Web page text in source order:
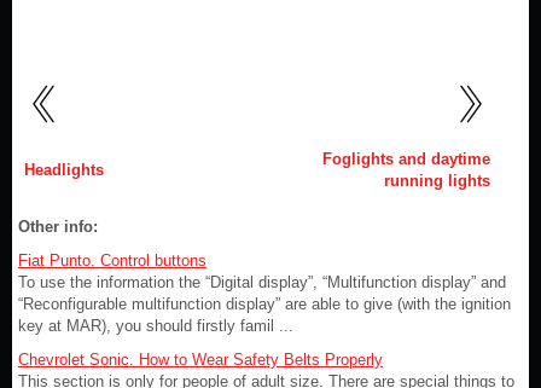
Headlights
Foglights and daytime
running lights
Other info:
Fiat Punto. Control buttons
To use the information the “Digital display”, “Multifunction display” and
“Reconfigurable multifunction display” are able to give (with the ignition
key at MAR), you should firstly famil ...
Chevrolet Sonic. How to Wear Safety Belts Properly
This section is only for people of adult size. There are special things to